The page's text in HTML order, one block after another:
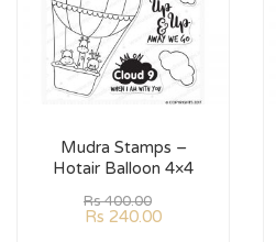
Mudra Stamps –
Hotair Balloon 4×4
Rs400.00
Rs 240.00